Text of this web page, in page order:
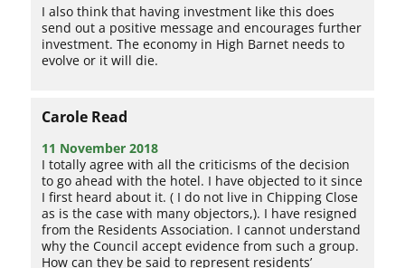
I also think that having investment like this does
send out a positive message and encourages further
investment. The economy in High Barnet needs to
evolve or it will die.
Carole Read
11 November 2018
I totally agree with all the criticisms of the decision
to go ahead with the hotel. I have objected to it since
I first heard about it. ( I do not live in Chipping Close
as is the case with many objectors,). I have resigned
from the Residents Association. I cannot understand
why the Council accept evidence from such a group.
How can they be said to represent residents’